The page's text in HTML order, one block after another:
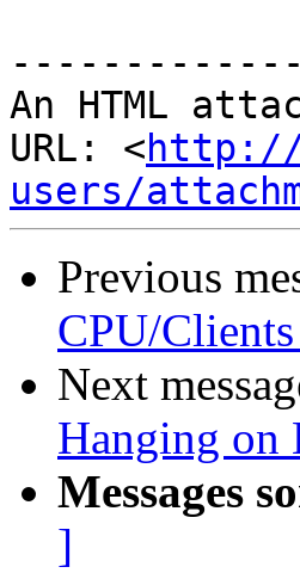
An HTML
URL: <
users/
Previous
CPU/
Next
Hanging on
Messages
]